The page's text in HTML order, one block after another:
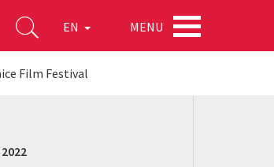
EN MENU
Film Festival